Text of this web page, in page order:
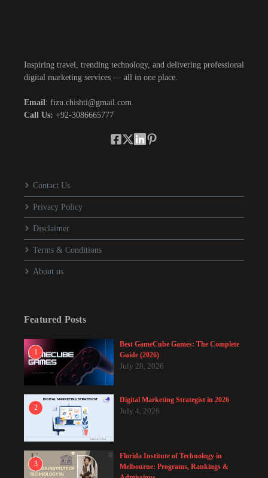
Inspiring travel, trending technology, and delivering professional
digital marketing services — all in one place.
Email : fizu.chishti@gmail.com
Call Us: +92-3086665777
Contact Us
Privacy Policy
Disclaimer
Terms & Conditions
About us
Featured Posts
1
Best GameCube Games: The Complete
Guide (2026)
July 28, 2026
2
Digital Marketing Strategist in 2026
July 4, 2026
3
Florida Institute of Technology in
Melbourne: Programs, Rankings &